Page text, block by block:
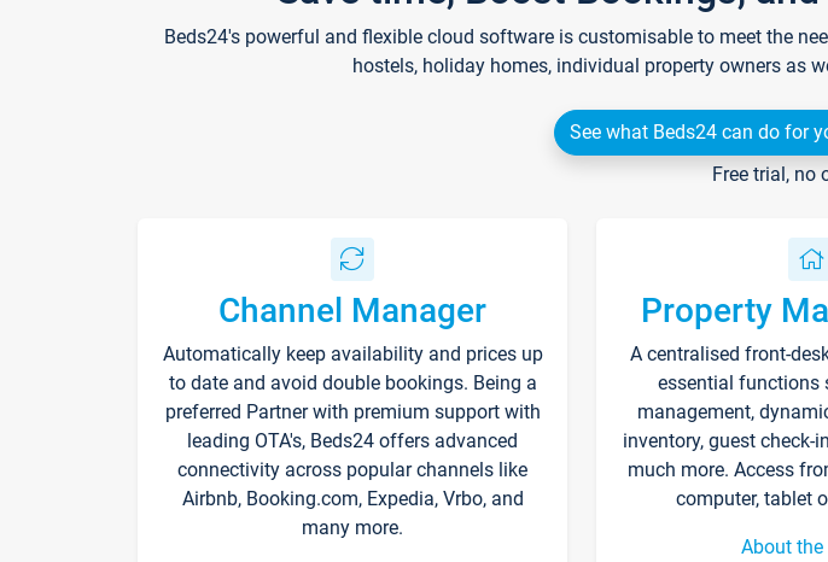
Beds24's powerful and flexible cloud software is customisable to meet the
hostels, holiday homes, individual property owners as
See what Beds24 can do for
Free trial, no
Channel Manager
Automatically keep availability and prices up
to date and avoid double bookings. Being a
preferred Partner with premium support with
leading OTA's, Beds24 offers advanced
connectivity across popular channels like
Airbnb, Booking.com, Expedia, Vrbo, and
many more.
Property
A centralised front-
essential functions
management,
inventory, guest check-
much more. Access
computer, tablet
About the